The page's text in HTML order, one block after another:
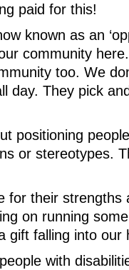
paid for this!
known as an
community
too. We
day. They pick
positioning
or stereotypes.
for their strengths
on running
gift falling into our
with